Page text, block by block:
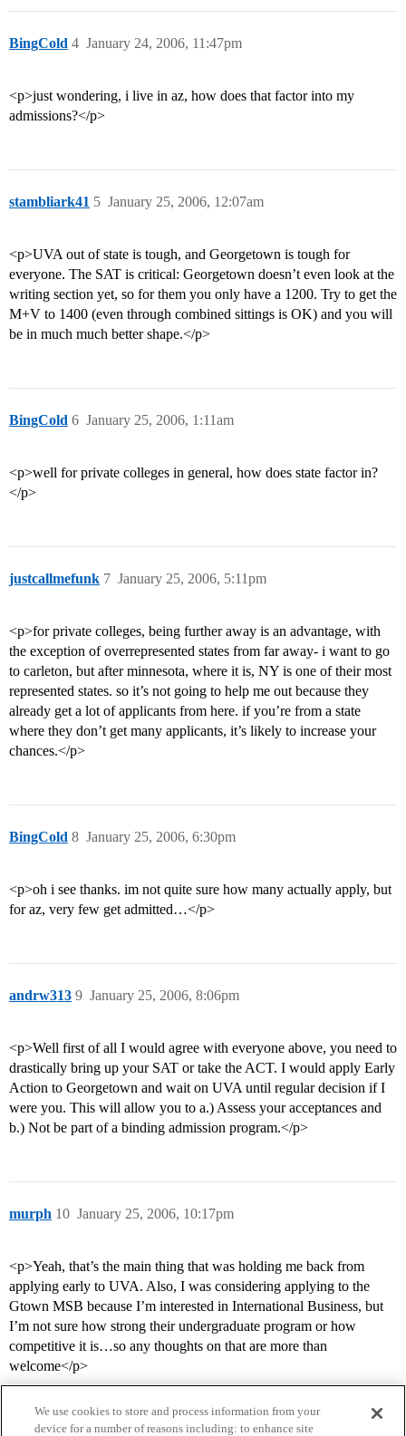
BingCold January 24, 2006, 11:47pm
4
<p>just wondering, i live in az, how does that factor into my
admissions?</p>
stambliark41 January 25, 2006, 12:07am
5
<p>UVA out of state is tough, and Georgetown is tough for
everyone. The SAT is critical: Georgetown doesn’t even look at the
writing section yet, so for them you only have a 1200. Try to get the
M+V to 1400 (even through combined sittings is OK) and you will
be in much much better shape.</p>
BingCold January 25, 2006, 1:11am
6
<p>well for private colleges in general, how does state factor in?
</p>
justcallmefunk January 25, 2006, 5:11pm
7
<p>for private colleges, being further away is an advantage, with
the exception of overrepresented states from far away- i want to go
to carleton, but after minnesota, where it is, NY is one of their most
represented states. so it’s not going to help me out because they
already get a lot of applicants from here. if you’re from a state
where they don’t get many applicants, it’s likely to increase your
chances.</p>
BingCold January 25, 2006, 6:30pm
8
<p>oh i see thanks. im not quite sure how many actually apply, but
for az, very few get admitted…</p>
andrw313 January 25, 2006, 8:06pm
9
<p>Well first of all I would agree with everyone above, you need to
drastically bring up your SAT or take the ACT. I would apply Early
Action to Georgetown and wait on UVA until regular decision if I
were you. This will allow you to a.) Assess your acceptances and
b.) Not be part of a binding admission program.</p>
murph January 25, 2006, 10:17pm
10
<p>Yeah, that’s the main thing that was holding me back from
applying early to UVA. Also, I was considering applying to the
Gtown MSB because I’m interested in International Business, but
I’m not sure how strong their undergraduate program or how
competitive it is…so any thoughts on that are more than
welcome</p>
We use cookies to store and process information from your
device for a number of reasons including: to enhance site